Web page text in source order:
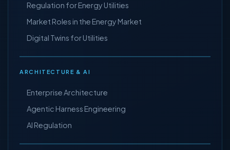
Regulation for Energy Utilities
Market Roles in the Energy Market
Digital Twins for Utilities
ARCHITECTURE & AI
Enterprise Architecture
Agentic Harness Engineering
AI Regulation